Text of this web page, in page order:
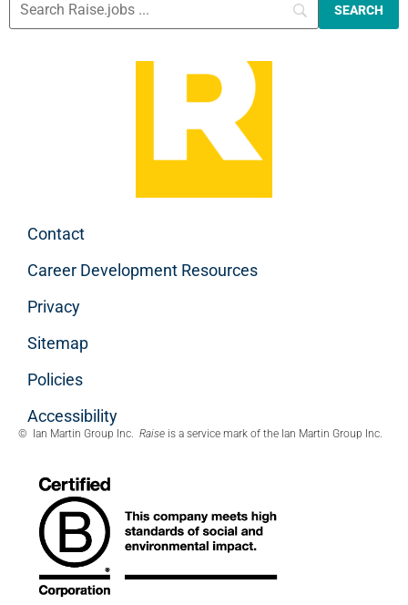
Contact
Career Development Resources
Privacy
Sitemap
Policies
Accessibility
© Ian Martin Group Inc. Raise is a service mark of the Ian Martin Group Inc.